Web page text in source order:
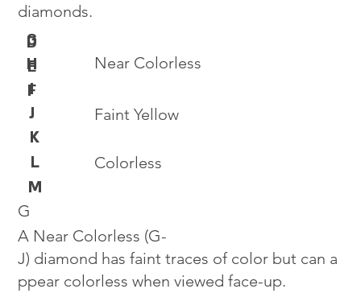
Colorless
Near Colorless
Faint Yellow
D
E
F
G
H
I
J
K
L
M
G
A Near Colorless (G-
J) diamond has faint traces of color but can a
ppear colorless when viewed face-up.
diamonds.